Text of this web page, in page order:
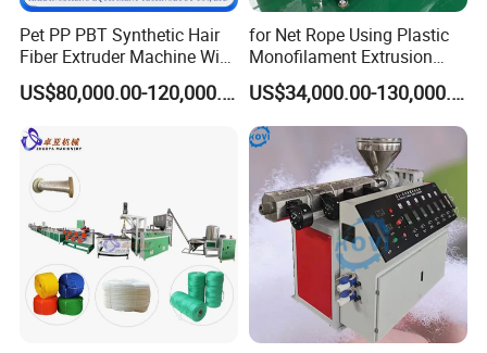
Pet PP PBT Synthetic Hair
Fiber Extruder Machine Wig
Braid Filament Making
Production Line
US$80,000.00-120,000.00
for Net Rope Using Plastic
Monofilament Extrusion
Line Monofilament Extruder
US$34,000.00-130,000.00